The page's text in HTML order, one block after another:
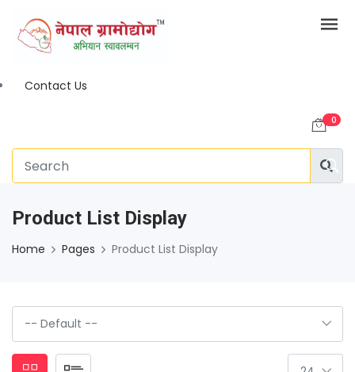
Contact Us
0
Product List Display
Home Pages Product List Display